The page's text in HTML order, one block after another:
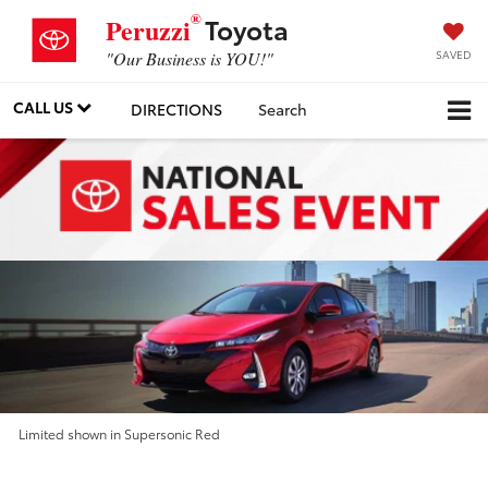
Peruzzi®Toyota
"Our Business is YOU!" SAVED
CALL US DIRECTIONS Search
Limited shown in Supersonic Red